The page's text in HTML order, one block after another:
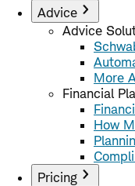
Advice
Advice
More
Financial
How
Pricing